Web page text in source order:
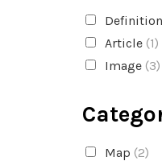
Definition
Article (1)
Image (3)
Map (2)